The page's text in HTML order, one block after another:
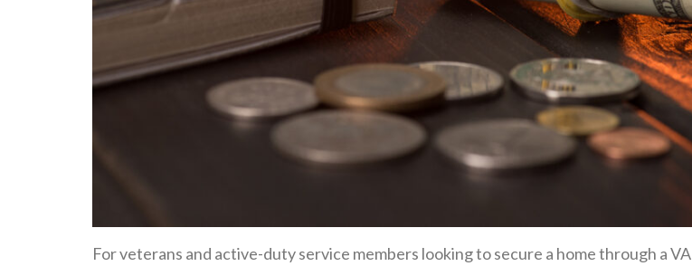
For veterans and active-duty service members looking to secure a home through a VA